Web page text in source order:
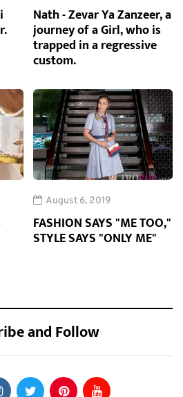
Nath - Zevar Ya Zanzeer, a
journey of a Girl, who is
trapped in a regressive
custom.
August 6, 2019
FASHION SAYS "ME TOO,"
STYLE SAYS "ONLY ME"
and Follow